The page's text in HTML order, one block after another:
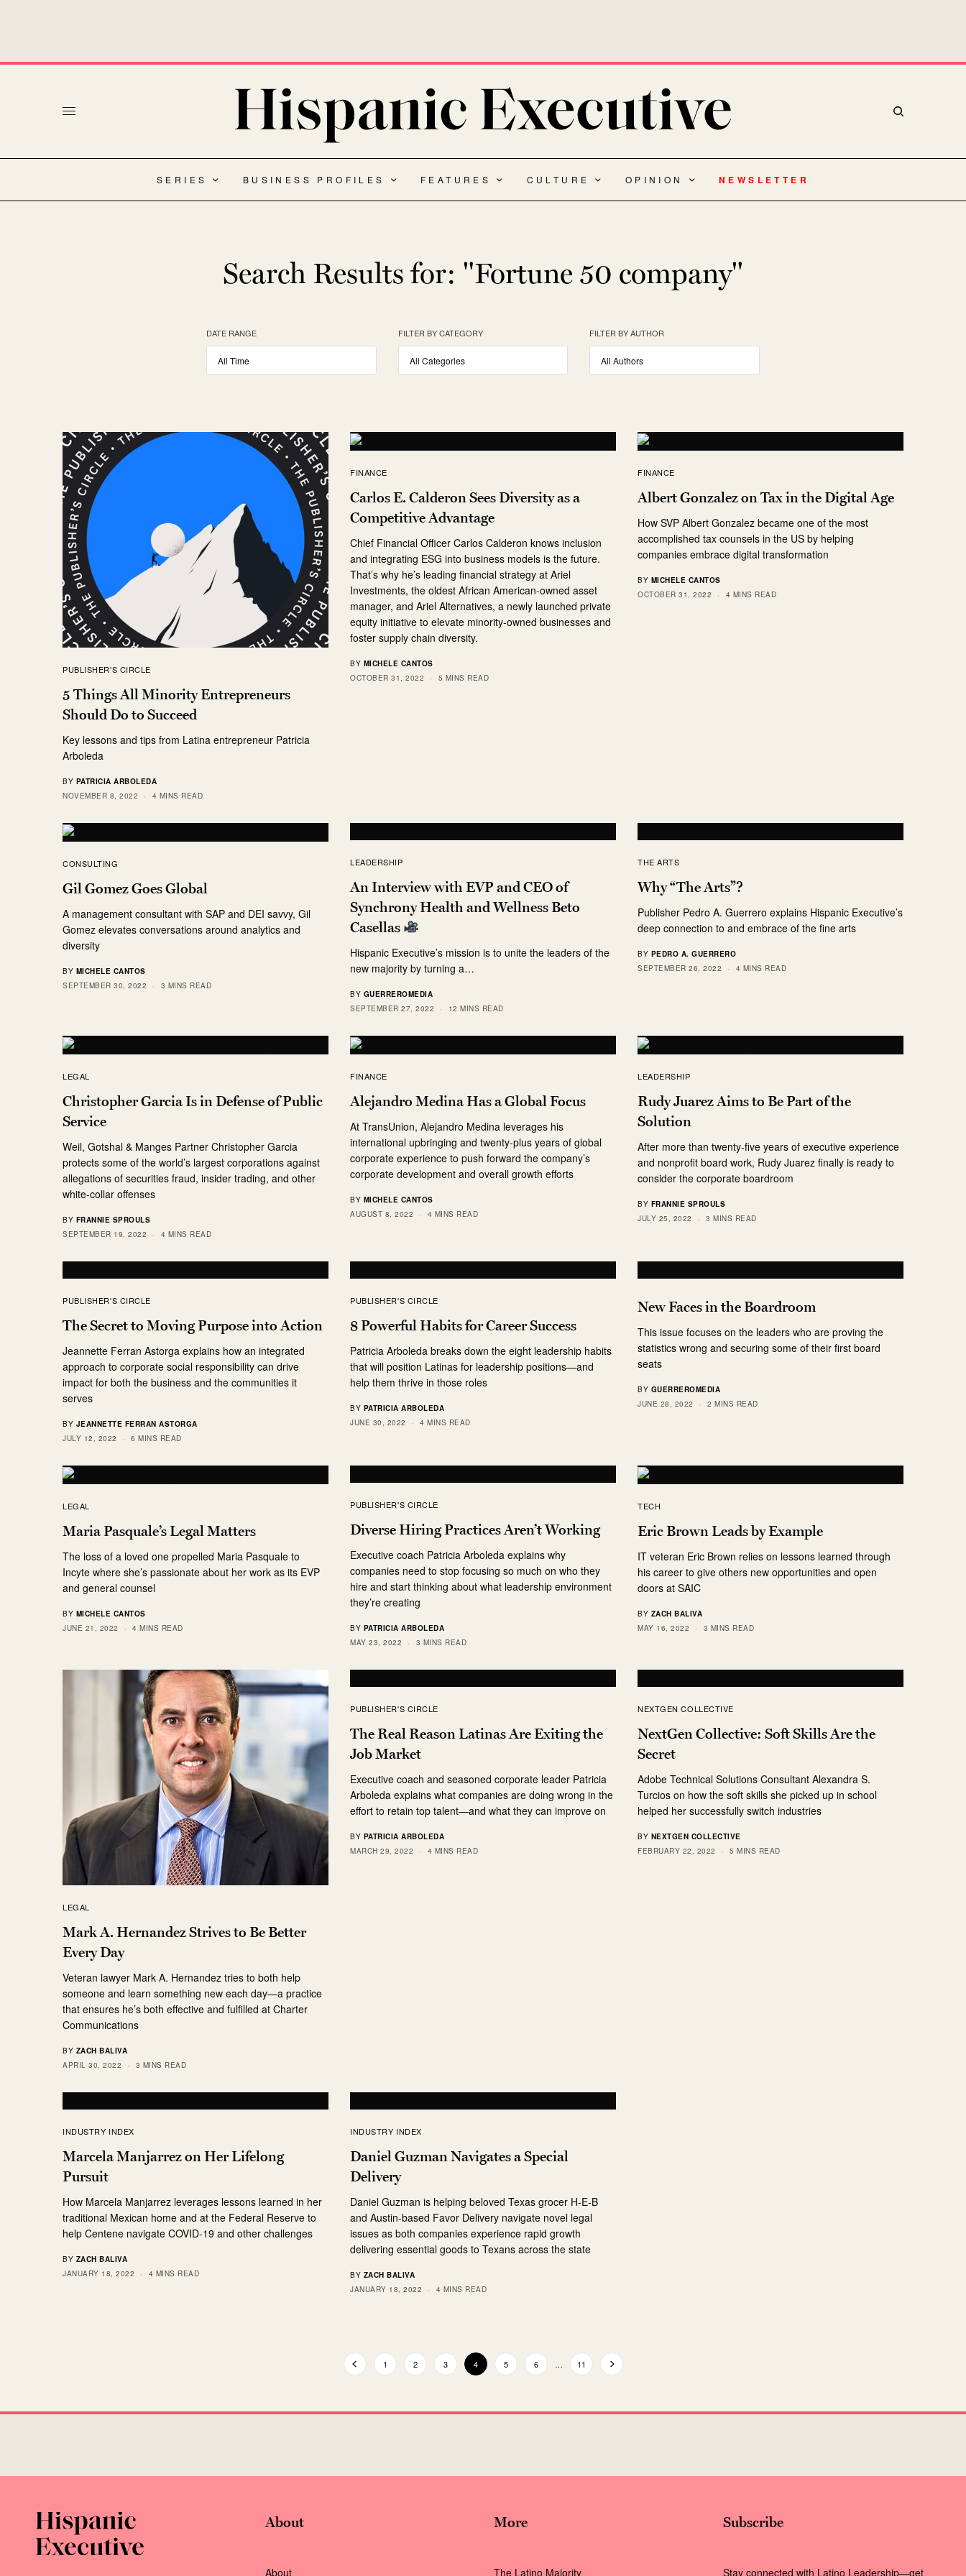
SERIES BUSINESS PROFILES FEATURES CULTURE OPINION NEWSLETTER
Search Results for: "Fortune 50 company"
DATE RANGE FILTER BY CATEGORY FILTER BY AUTHOR
PUBLISHER'S CIRCLE
5 Things All Minority Entrepreneurs
Should Do to Succeed
Key lessons and tips from Latina entrepreneur Patricia
Arboleda
BY PATRICIA ARBOLEDA
NOVEMBER 8, 2022
4 MINS READ
FINANCE
Carlos E. Calderon Sees Diversity as a
Competitive Advantage
Chief Financial Officer Carlos Calderon knows inclusion
and integrating ESG into business models is the future.
That’s why he’s leading financial strategy at Ariel
Investments, the oldest African American-owned asset
manager, and Ariel Alternatives, a newly launched private
equity initiative to elevate minority-owned businesses and
foster supply chain diversity.
BY MICHELE CANTOS
OCTOBER 31, 2022
5 MINS READ
FINANCE
Albert Gonzalez on Tax in the Digital Age
How SVP Albert Gonzalez became one of the most
accomplished tax counsels in the US by helping
companies embrace digital transformation
BY MICHELE CANTOS
OCTOBER 31, 2022
4 MINS READ
CONSULTING
Gil Gomez Goes Global
A management consultant with SAP and DEI savvy, Gil
Gomez elevates conversations around analytics and
diversity
BY MICHELE CANTOS
SEPTEMBER 30, 2022
3 MINS READ
LEADERSHIP
An Interview with EVP and CEO of
Synchrony Health and Wellness Beto
Casellas
Hispanic Executive’s mission is to unite the leaders of the
new majority by turning a…
BY GUERREROMEDIA
SEPTEMBER 27, 2022
12 MINS READ
THE ARTS
Why “The Arts”?
Publisher Pedro A. Guerrero explains Hispanic Executive’s
deep connection to and embrace of the fine arts
BY PEDRO A. GUERRERO
SEPTEMBER 26, 2022
4 MINS READ
LEGAL
Christopher Garcia Is in Defense of Public
Service
Weil, Gotshal & Manges Partner Christopher Garcia
protects some of the world’s largest corporations against
allegations of securities fraud, insider trading, and other
white-collar offenses
BY FRANNIE SPROULS
SEPTEMBER 19, 2022
4 MINS READ
FINANCE
Alejandro Medina Has a Global Focus
At TransUnion, Alejandro Medina leverages his
international upbringing and twenty-plus years of global
corporate experience to push forward the company’s
corporate development and overall growth efforts
BY MICHELE CANTOS
AUGUST 8, 2022
4 MINS READ
LEADERSHIP
Rudy Juarez Aims to Be Part of the
Solution
After more than twenty-five years of executive experience
and nonprofit board work, Rudy Juarez finally is ready to
consider the corporate boardroom
BY FRANNIE SPROULS
JULY 25, 2022
3 MINS READ
PUBLISHER'S CIRCLE
The Secret to Moving Purpose into Action
Jeannette Ferran Astorga explains how an integrated
approach to corporate social responsibility can drive
impact for both the business and the communities it
serves
BY JEANNETTE FERRAN ASTORGA
JULY 12, 2022
6 MINS READ
PUBLISHER'S CIRCLE
8 Powerful Habits for Career Success
Patricia Arboleda breaks down the eight leadership habits
that will position Latinas for leadership positions—and
help them thrive in those roles
BY PATRICIA ARBOLEDA
JUNE 30, 2022
4 MINS READ
New Faces in the Boardroom
This issue focuses on the leaders who are proving the
statistics wrong and securing some of their first board
seats
BY GUERREROMEDIA
JUNE 28, 2022
2 MINS READ
LEGAL
Maria Pasquale’s Legal Matters
The loss of a loved one propelled Maria Pasquale to
Incyte where she’s passionate about her work as its EVP
and general counsel
BY MICHELE CANTOS
JUNE 21, 2022
4 MINS READ
PUBLISHER'S CIRCLE
Diverse Hiring Practices Aren’t Working
Executive coach Patricia Arboleda explains why
companies need to stop focusing so much on who they
hire and start thinking about what leadership environment
they’re creating
BY PATRICIA ARBOLEDA
MAY 23, 2022
3 MINS READ
TECH
Eric Brown Leads by Example
IT veteran Eric Brown relies on lessons learned through
his career to give others new opportunities and open
doors at SAIC
BY ZACH BALIVA
MAY 16, 2022
3 MINS READ
LEGAL
Mark A. Hernandez Strives to Be Better
Every Day
Veteran lawyer Mark A. Hernandez tries to both help
someone and learn something new each day—a practice
that ensures he’s both effective and fulfilled at Charter
Communications
BY ZACH BALIVA
APRIL 30, 2022
3 MINS READ
PUBLISHER'S CIRCLE
The Real Reason Latinas Are Exiting the
Job Market
Executive coach and seasoned corporate leader Patricia
Arboleda explains what companies are doing wrong in the
effort to retain top talent—and what they can improve on
BY PATRICIA ARBOLEDA
MARCH 29, 2022
4 MINS READ
NEXTGEN COLLECTIVE
NextGen Collective: Soft Skills Are the
Secret
Adobe Technical Solutions Consultant Alexandra S.
Turcios on how the soft skills she picked up in school
helped her successfully switch industries
BY NEXTGEN COLLECTIVE
FEBRUARY 22, 2022
5 MINS READ
INDUSTRY INDEX
Marcela Manjarrez on Her Lifelong
Pursuit
How Marcela Manjarrez leverages lessons learned in her
traditional Mexican home and at the Federal Reserve to
help Centene navigate COVID-19 and other challenges
BY ZACH BALIVA
JANUARY 18, 2022
4 MINS READ
INDUSTRY INDEX
Daniel Guzman Navigates a Special
Delivery
Daniel Guzman is helping beloved Texas grocer H-E-B
and Austin-based Favor Delivery navigate novel legal
issues as both companies experience rapid growth
delivering essential goods to Texans across the state
BY ZACH BALIVA
JANUARY 18, 2022
4 MINS READ
1 2 3 4 5 6 … 11
About
About
More
The Latino Majority
Subscribe
Stay connected with Latino Leadership—get